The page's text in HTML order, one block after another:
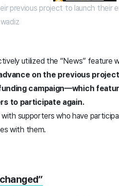
previous project to launch their
wadiz
utilized the “News” feature
on the previous
campaign—which
to participate again.
supporters who have
with them.